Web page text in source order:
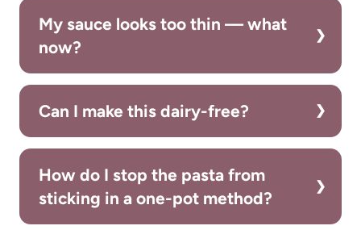
My sauce looks too thin — what
now?
Can I make this dairy-free?
How do I stop the pasta from
sticking in a one-pot method?